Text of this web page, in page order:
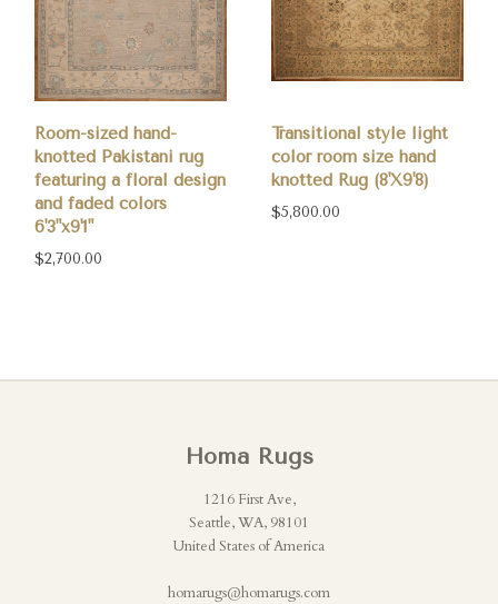
Room-sized hand-
knotted Pakistani rug
featuring a floral design
and faded colors
6'3"x9'1"
$2,700.00
Transitional style light
color room size hand
knotted Rug (8'X9'8)
$5,800.00
Homa Rugs
1216 First Ave,
Seattle, WA, 98101
United States of America
homarugs@homarugs.com